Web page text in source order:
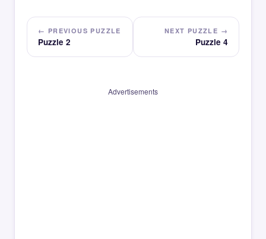
← PREVIOUS PUZZLE
Puzzle 2
NEXT PUZZLE →
Puzzle 4
Advertisements